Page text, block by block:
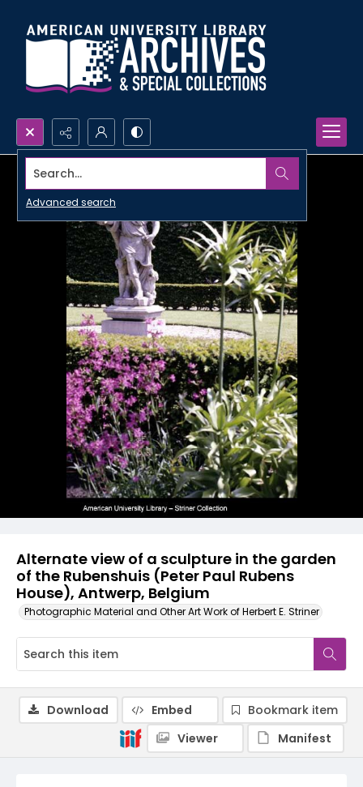
Search...
Advanced search
Alternate view of a sculpture in the garden
of the Rubenshuis (Peter Paul Rubens
House), Antwerp, Belgium
Photographic Material and Other Art Work of Herbert E. Striner
Download Embed
Bookmark item
Viewer
Manifest